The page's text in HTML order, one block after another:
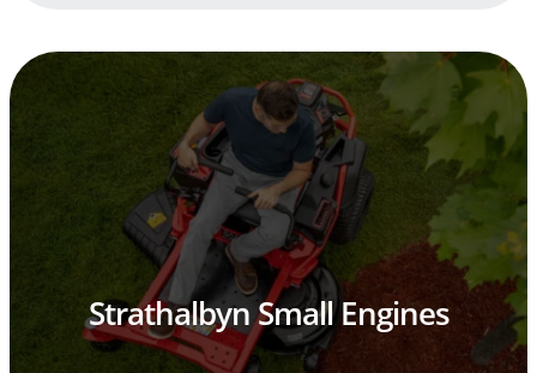
Strathalbyn Small Engines